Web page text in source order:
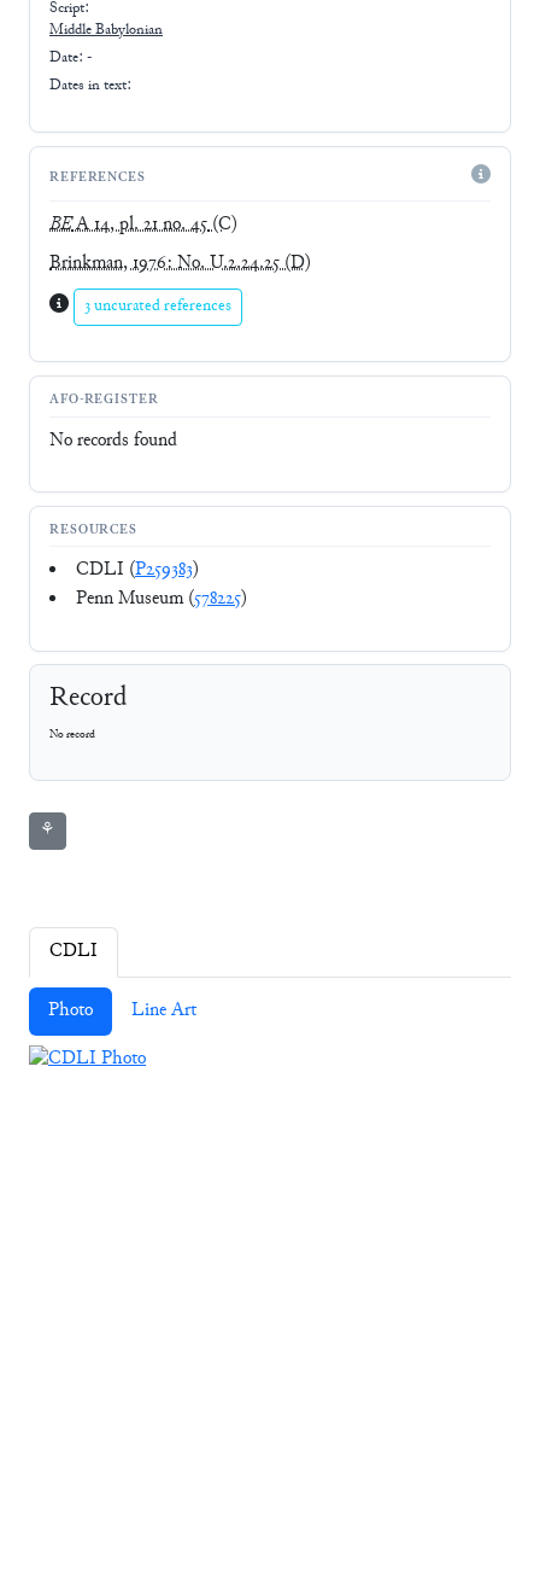
Script:
Middle Babylonian
Date: -
Dates in text:
REFERENCES
BEA 14, pl. 21 no. 45(C)
Brinkman, 1976: No. U.2.24.25(D)
3 uncurated references
AFO-REGISTER
No records found
RESOURCES
CDLI (P259383)
Penn Museum (578225)
Record
No record
⚘
CDLI
Photo Line Art